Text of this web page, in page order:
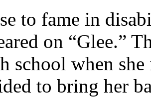
to fame in
on “Glee.”
school when she
to bring her